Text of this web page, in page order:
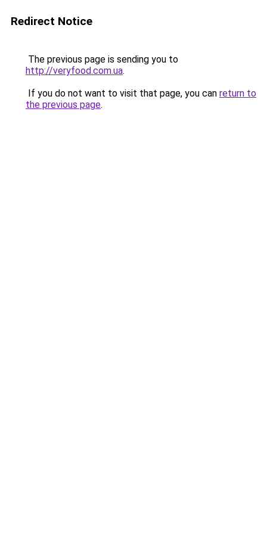
Redirect Notice
The previous page is sending you to
http://veryfood.com.ua.
If you do not want to visit that page, you can return to
the previous page.